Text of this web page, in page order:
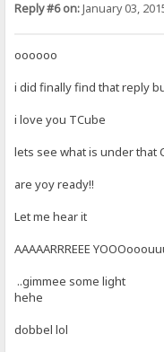
Reply #6 on:January 03,
oooooo
i did finally find that reply
i love you TCube
lets see what is under that
are yoy ready!!
Let me hear it
AAAAARRREEE
..gimmee some light
hehe
dobbel lol